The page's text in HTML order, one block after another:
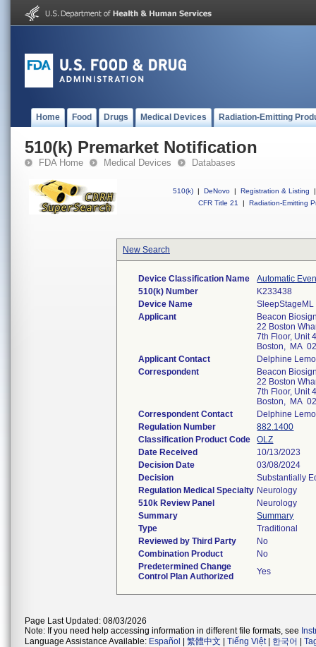
Home Food Drugs Medical Devices Radiation-Emitting
510(k) Premarket Notification
FDA Home Medical Devices Databases
510(k) | DeNovo | Registration & Listing
|
CFR Title 21
| Radiation-Emitting
New Search
Device Classification Name
Automatic
510(k) Number
K233438
Device Name
SleepStageML
Applicant
Beacon
22 Boston
7th Floor, Unit
Boston, MA
Applicant Contact
Delphine
Correspondent
Beacon
22 Boston
7th Floor, Unit
Boston, MA
Correspondent Contact
Delphine
Regulation Number
882.1400
Classification Product Code
OLZ
Date Received
10/13/2023
Decision Date
03/08/2024
Decision
Substantially
Regulation Medical Specialty Neurology
510k Review Panel
Neurology
Summary
Summary
Type
Traditional
Reviewed by Third Party
No
Combination Product
No
Predetermined Change
Control Plan Authorized
Yes
Page Last Updated: 08/03/2026
Note: If you need help accessing information in different file formats, see
Language Assistance Available: Español 繁體中文 Tiếng Việt| 한국어